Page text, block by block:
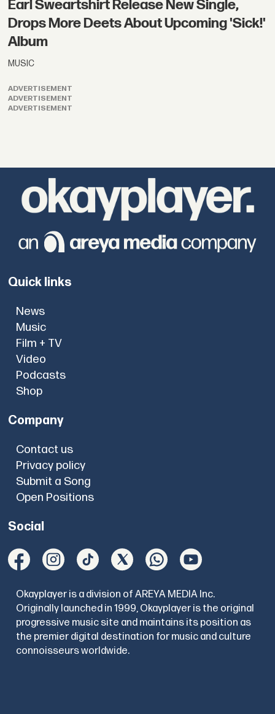
Earl Sweartshirt Release New Single,
Drops More Deets About Upcoming 'Sick!'
Album
MUSIC
ADVERTISEMENT
ADVERTISEMENT
ADVERTISEMENT
Quick links
News
Music
Film + TV
Video
Podcasts
Shop
Company
Contact us
Privacy policy
Submit a Song
Open Positions
Social
Okayplayer is a division of AREYA MEDIA Inc.
Originally launched in 1999, Okayplayer is the original
progressive music site and maintains its position as
the premier digital destination for music and culture
connoisseurs worldwide.